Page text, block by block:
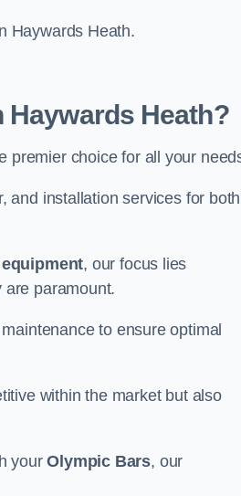
Haywards Heath.
Haywards Heath?
premier choice for all your
and installation services for both
, our focus lies
are paramount.
to ensure optimal
within the market but also
yourOlympic Bars, our